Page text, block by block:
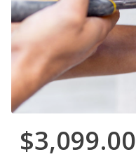
$3,099.00